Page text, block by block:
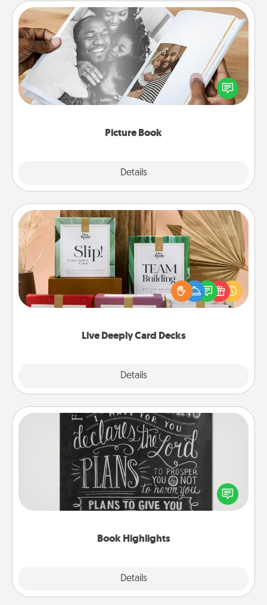
Picture Book
Details
Picture Book
Gather your favorite photos of you and your loved
one and create an album! It's a fun way to recapture
the moments and relive the memories.
Live Deeply Card Decks
Details
Live Deeply Card Decks
Create new memories with your loved ones using
the best-selling Live Deeply card decks! Need a
good laugh? Try Slip! Run out of stories to share?
Life Stories has got you covered. Explore topics
Book Highlights
Details
Book Highlights
Are you crafty or creative? Sometimes people
highlight words or phrases in books that speak
meaningfully to them. To give a fun gift, find some